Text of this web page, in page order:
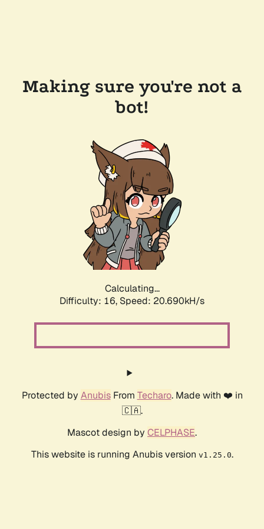
Making sure you're not a
bot!
Calculating...
Difficulty: 16, Speed: 20.690kH/s
Protected by AnubisFrom Techaro. Made with ❤️ in
🇨🇦.
Mascot design by CELPHASE.
This website is running Anubis version v1.25.0.